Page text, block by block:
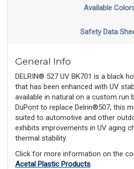
Available
Safety Data
General Info
DELRIN® 527 UV BK701 is a black
that has been enhanced with UV
available in natural on a custom run
DuPont to replace Delrin®507, this
suited to automotive and other
exhibits improvements in UV aging
thermal stability.
Click for more information on the
Acetal Plastic Products